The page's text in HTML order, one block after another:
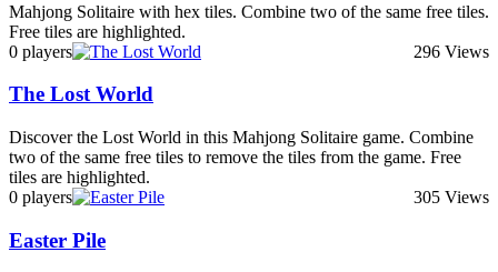
Mahjong Solitaire with hex tiles. Combine two of the same free tiles.
Free tiles are highlighted.
0 players
296 Views
The Lost World
Discover the Lost World in this Mahjong Solitaire game. Combine
two of the same free tiles to remove the tiles from the game. Free
tiles are highlighted.
0 players
305 Views
Easter Pile